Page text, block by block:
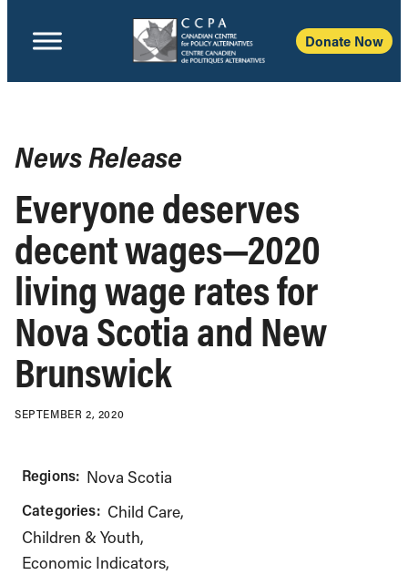
Donate Now
News Release
Everyone deserves
decent wages—2020
living wage rates for
Nova Scotia and New
Brunswick
SEPTEMBER 2, 2020
Regions: Nova Scotia
Categories: Child Care
Children & Youth
Economic Indicators